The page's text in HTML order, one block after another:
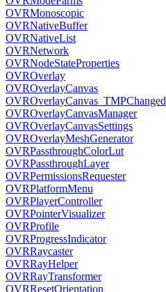
OVRMonoscopic
OVRNativeBuffer
OVRNativeList
OVRNetwork
OVRNodeStateProperties
OVROverlay
OVROverlayCanvas
OVROverlayCanvas_TMPChanged
OVROverlayCanvasManager
OVROverlayCanvasSettings
OVROverlayMeshGenerator
OVRPassthroughColorLut
OVRPassthroughLayer
OVRPermissionsRequester
OVRPlatformMenu
OVRPlayerController
OVRPointerVisualizer
OVRProfile
OVRProgressIndicator
OVRRaycaster
OVRRayHelper
OVRRayTransformer
OVRResetOrientation